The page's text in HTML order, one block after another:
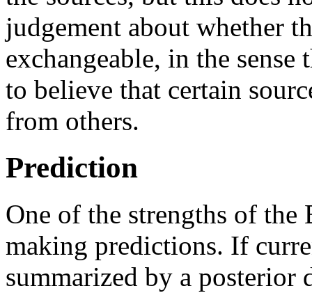
judgement about whether
exchangeable, in the sense
to believe that certain
from others.
Prediction
One of the strengths of the
making predictions. If
summarized by a